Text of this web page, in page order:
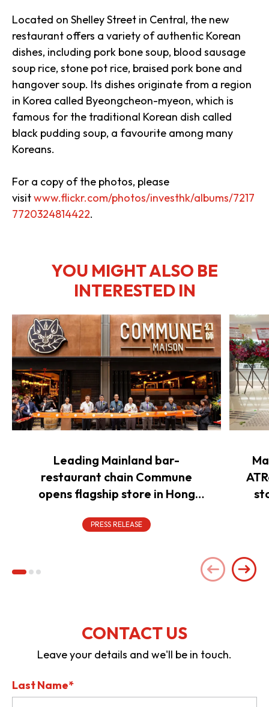
Located on Shelley Street in Central, the new
restaurant offers a variety of authentic Korean
dishes, including pork bone soup, blood sausage
soup rice, stone pot rice, braised pork bone and
hangover soup. Its dishes originate from a region
in Korea called Byeongcheon-myeon, which is
famous for the traditional Korean dish called
black pudding soup, a favourite among many
Koreans.
For a copy of the photos, please
visitwww.flickr.com/photos/investhk/albums/7217
7720324814422.
YOU MIGHT ALSO BE
INTERESTED IN
Leading Mainland bar-
restaurant chain Commune
opens flagship store in Hong
expansion
PRESS RELEASE
CONTACT US
Leave your details and we'll be in touch.
Last Name*